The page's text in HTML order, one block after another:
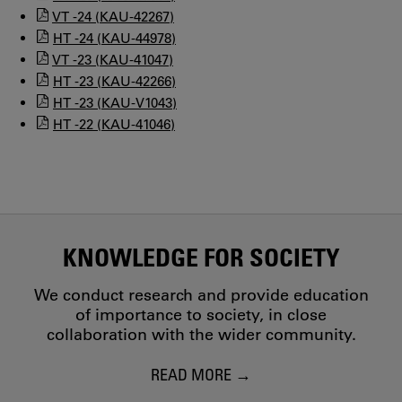
VT -24 (KAU-42267)
HT -24 (KAU-44978)
VT -23 (KAU-41047)
HT -23 (KAU-42266)
HT -23 (KAU-V1043)
HT -22 (KAU-41046)
KNOWLEDGE FOR SOCIETY
We conduct research and provide education
of importance to society, in close
collaboration with the wider community.
READ MORE